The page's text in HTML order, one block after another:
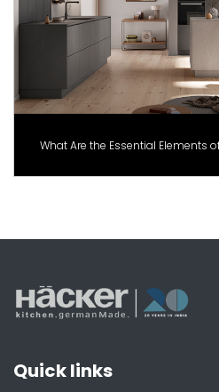
What Are the Essential Elements
Quick links